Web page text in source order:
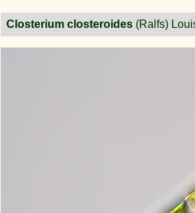
Closterium closteroides (Ralfs)